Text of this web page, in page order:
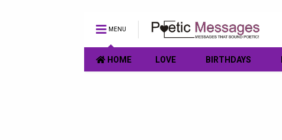
MENU
HOME LOVE BIRTHDAYS